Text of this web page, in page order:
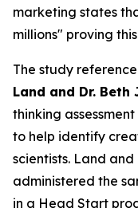
marketing states
millions" proving
The study
Land and Dr. Beth
thinking
to help identify
scientists. Land
administered the
in a Head Start